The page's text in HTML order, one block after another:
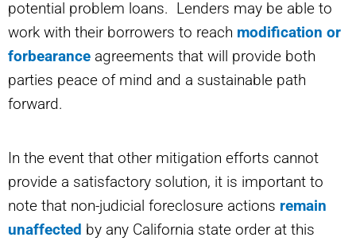
potential problem loans. Lenders may be able to
work with their borrowers to reach modification or
forbearance agreements that will provide both
parties peace of mind and a sustainable path
forward.
In the event that other mitigation efforts cannot
provide a satisfactory solution, it is important to
note that non-judicial foreclosure actions remain
unaffected by any California state order at this